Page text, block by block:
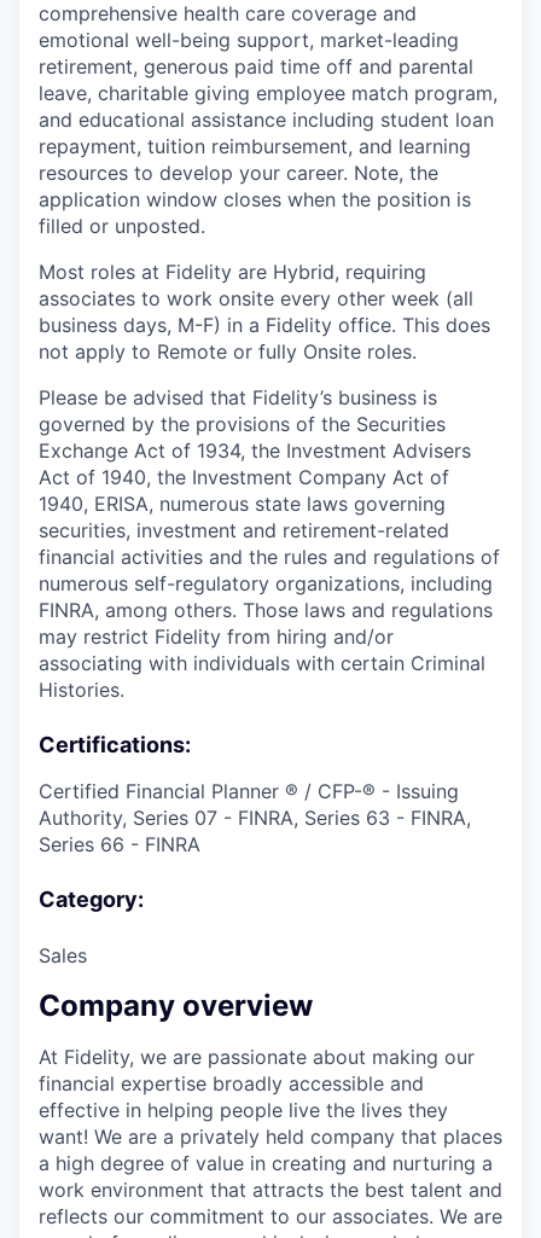
comprehensive health care coverage and
emotional well-being support, market-leading
retirement, generous paid time off and parental
leave, charitable giving employee match program,
and educational assistance including student loan
repayment, tuition reimbursement, and learning
resources to develop your career. Note, the
application window closes when the position is
filled or unposted.
Most roles at Fidelity are Hybrid, requiring
associates to work onsite every other week (all
business days, M-F) in a Fidelity office. This does
not apply to Remote or fully Onsite roles.
Please be advised that Fidelity’s business is
governed by the provisions of the Securities
Exchange Act of 1934, the Investment Advisers
Act of 1940, the Investment Company Act of
1940, ERISA, numerous state laws governing
securities, investment and retirement-related
financial activities and the rules and regulations of
numerous self-regulatory organizations, including
FINRA, among others. Those laws and regulations
may restrict Fidelity from hiring and/or
associating with individuals with certain Criminal
Histories.
Certifications:
Certified Financial Planner ® / CFP-® - Issuing
Authority, Series 07 - FINRA, Series 63 - FINRA,
Series 66 - FINRA
Category:
Sales
Company overview
At Fidelity, we are passionate about making our
financial expertise broadly accessible and
effective in helping people live the lives they
want! We are a privately held company that places
a high degree of value in creating and nurturing a
work environment that attracts the best talent and
reflects our commitment to our associates. We are